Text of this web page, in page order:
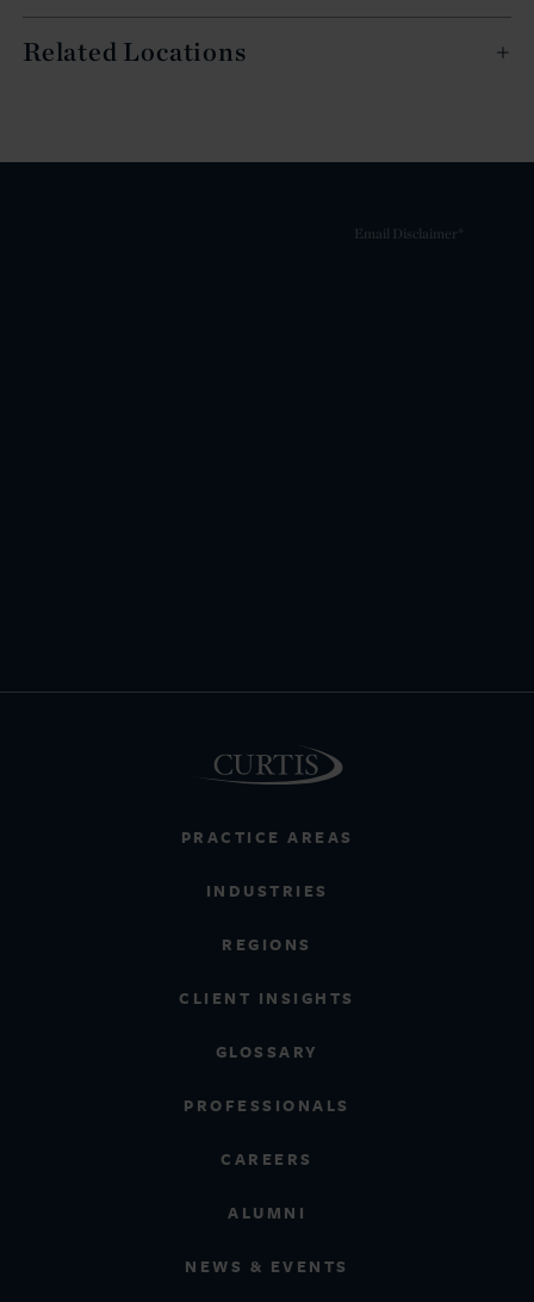
Related Locations
PRACTICE AREAS
INDUSTRIES
REGIONS
CLIENT INSIGHTS
GLOSSARY
PROFESSIONALS
CAREERS
ALUMNI
NEWS & EVENTS
Email Disclaimer*